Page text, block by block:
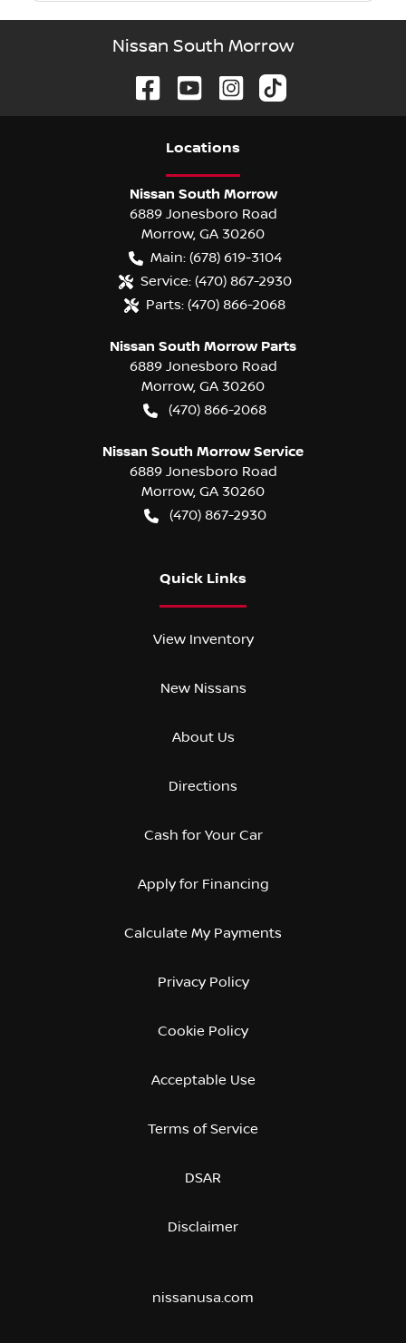
Nissan South Morrow
Locations
Nissan South Morrow
6889 Jonesboro Road
Morrow, GA 30260
Main: (678) 619-3104
Service: (470) 867-2930
Parts: (470) 866-2068
Nissan South Morrow Parts
6889 Jonesboro Road
Morrow, GA 30260
(470) 866-2068
Nissan South Morrow Service
6889 Jonesboro Road
Morrow, GA 30260
(470) 867-2930
Quick Links
View Inventory
New Nissans
About Us
Directions
Cash for Your Car
Apply for Financing
Calculate My Payments
Privacy Policy
Cookie Policy
Acceptable Use
Terms of Service
DSAR
Disclaimer
nissanusa.com